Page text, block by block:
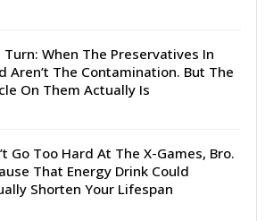
Turn: When The Preservatives In
Aren’t The Contamination. But The
On Them Actually Is
Go Too Hard At The X-Games, Bro.
That Energy Drink Could
Shorten Your Lifespan